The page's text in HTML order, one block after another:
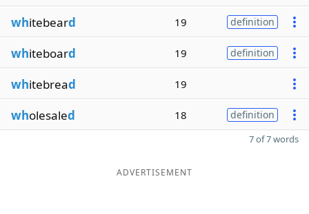
whitebeard 19 definition
whiteboard 19 definition
whitebread 19
wholesaled 18 definition
7 of 7 words
ADVERTISEMENT